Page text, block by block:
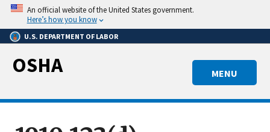
Skip
main
content
An official website of the United States government.
Here’s how you know
U.S. DEPARTMENT OF LABOR
MENU
OSHA